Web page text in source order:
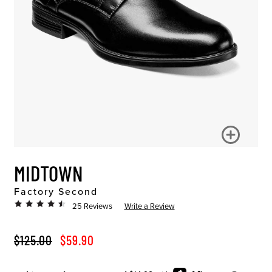
MIDTOWN
Factory Second
25 Reviews Write a Review
ORIGINAL PRICE
$125.00 SALE PRICE
$59.90